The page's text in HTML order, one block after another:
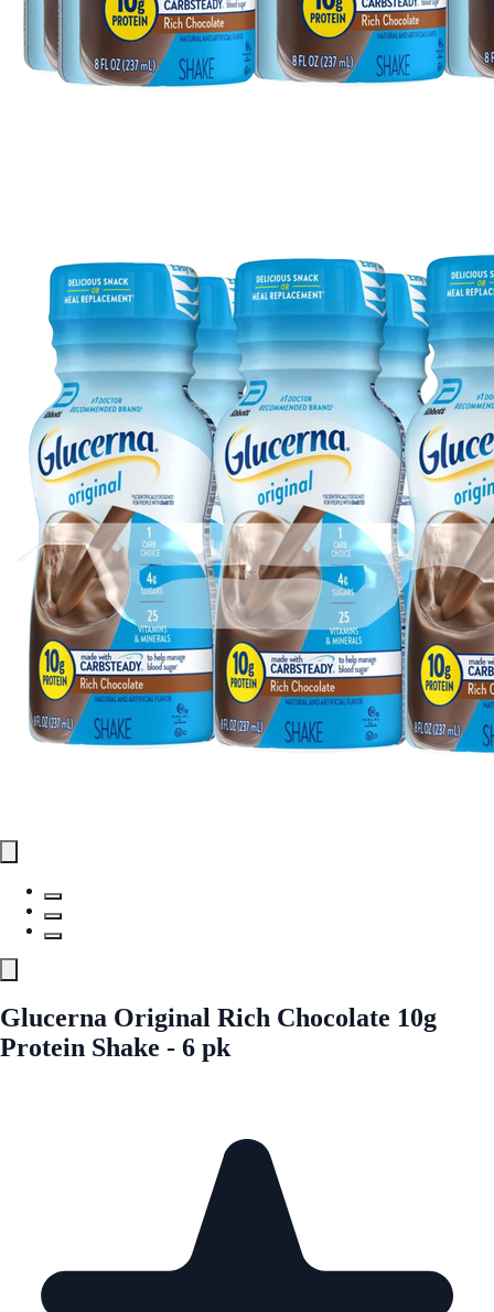
Glucerna Original Rich Chocolate 10g
Protein Shake - 6 pk